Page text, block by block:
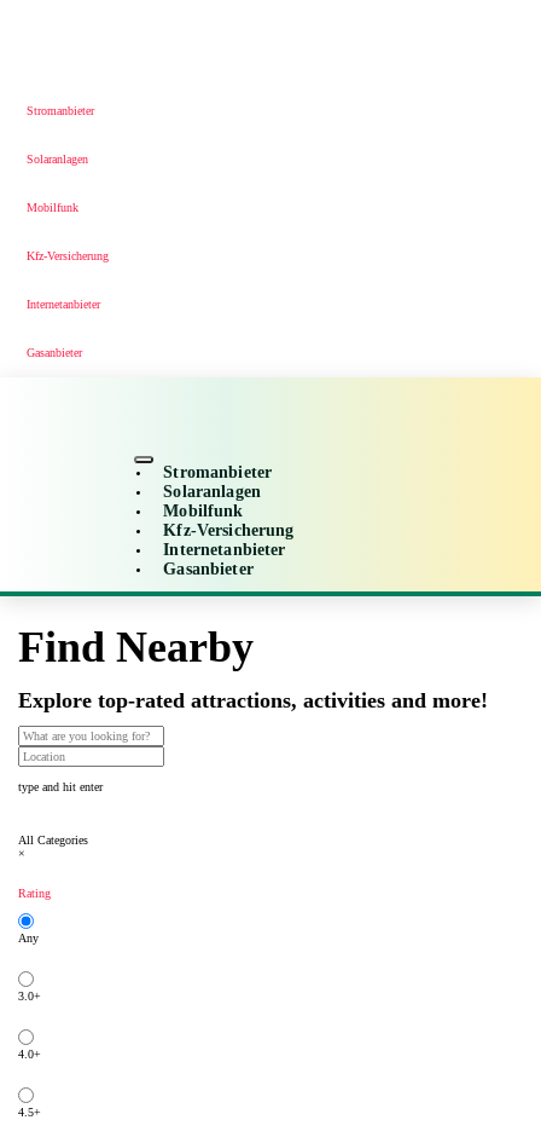
Stromanbieter
Solaranlagen
Mobilfunk
Kfz-Versicherung
Internetanbieter
Gasanbieter
Stromanbieter
Solaranlagen
Mobilfunk
Kfz-Versicherung
Internetanbieter
Gasanbieter
Find Nearby
Explore top-rated attractions, activities and more!
type and hit enter
All Categories
×
Rating
Any
3.0+
4.0+
4.5+